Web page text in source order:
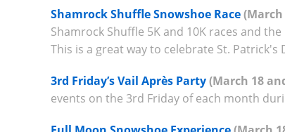
Shamrock Shuffle Snowshoe Race(March
Shamrock Shuffle 5K and 10K races and
This is a great way to celebrate St. Patrick's
3rd Friday’s Vail Après Party(March 18
events on the 3rd Friday of each month